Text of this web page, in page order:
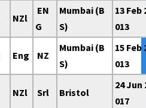
NZl
EN
G
Mumbai (B
S)
13 Feb
013
Eng NZ
Mumbai (B
S)
15 Feb
013
NZl Srl Bristol
24 Jun
017